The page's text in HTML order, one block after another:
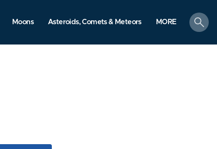
Moons Asteroids, Comets & Meteors MORE
search